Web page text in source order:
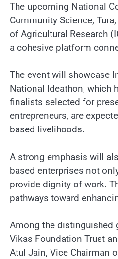
The upcoming National
Community Science,
of Agricultural Research
a cohesive platform
The event will showcase
National Ideathon, which
finalists selected for
entrepreneurs, are
based livelihoods.
A strong emphasis will
based enterprises not
provide dignity of work.
pathways toward
Among the distinguished
Vikas Foundation Trust
Atul Jain, Vice Chairman